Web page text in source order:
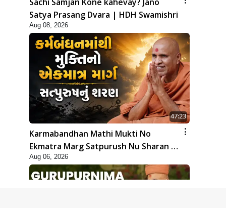
Satya Prasang Dvara | HDH Swamishri
Aug 08, 2026
47:23
Karmabandhan Mathi Mukti No
Ekmatra Marg Satpurush Nu Sharan |
HDH Swamishri
Aug 06, 2026